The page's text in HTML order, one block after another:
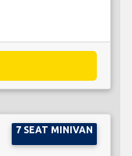
7 SEAT MINIVAN